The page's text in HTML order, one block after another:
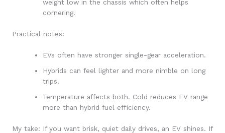
weight low in the chassis which often helps
cornering.
Practical notes:
EVs often have stronger single-gear acceleration.
Hybrids can feel lighter and more nimble on long
trips.
Temperature affects both. Cold reduces EV range
more than hybrid fuel efficiency.
My take: If you want brisk, quiet daily drives, an EV shines. If